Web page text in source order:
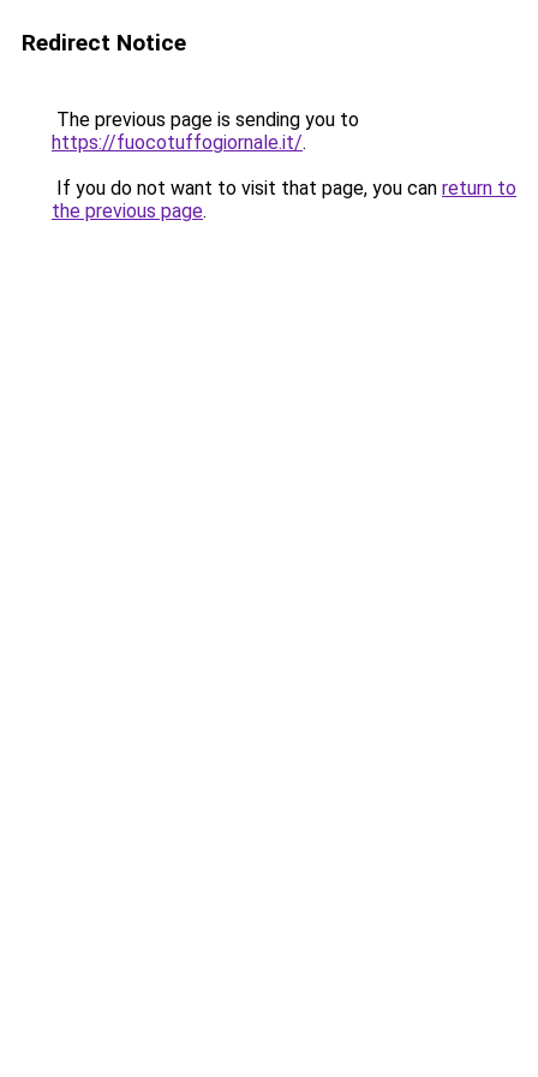
Redirect Notice
The previous page is sending you to
https://fuocotuffogiornale.it/.
If you do not want to visit that page, you can return to
the previous page.